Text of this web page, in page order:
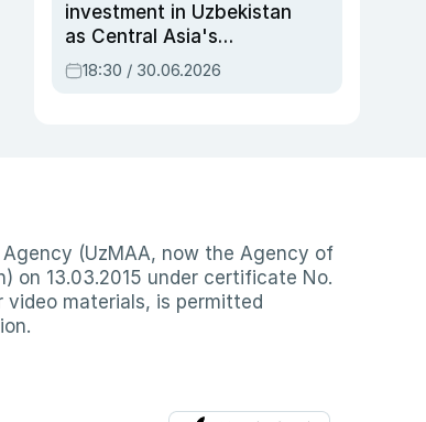
investment in Uzbekistan
as Central Asia's
economy tops $600bn
18:30 / 30.06.2026
(UzMAA, now the Agency of
on 13.03.2015 under certificate No.
materials, is permitted